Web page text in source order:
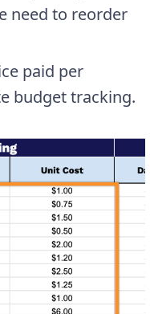
need to reorder
paid per
budget tracking.